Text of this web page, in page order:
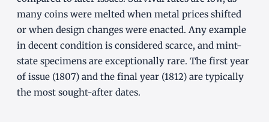
many coins were melted when metal prices shifted
or when design changes were enacted. Any example
in decent condition is considered scarce, and mint-
state specimens are exceptionally rare. The first year
of issue (1807) and the final year (1812) are typically
the most sought-after dates.